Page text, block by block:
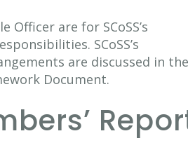
are for SCoSS’s
SCoSS’s
are discussed in the
Document.